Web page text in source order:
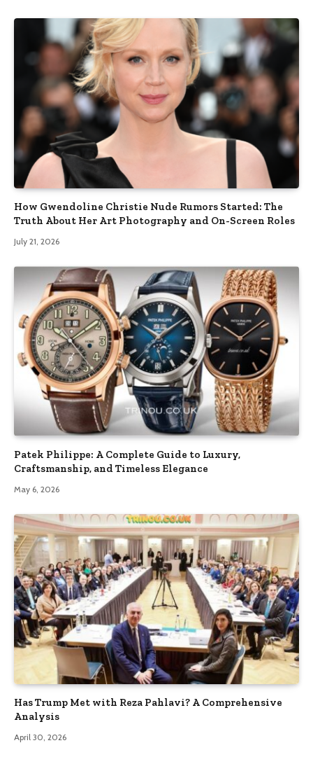
How Gwendoline Christie Nude Rumors Started: The
Truth About Her Art Photography and On-Screen Roles
July 21, 2026
Patek Philippe: A Complete Guide to Luxury,
Craftsmanship, and Timeless Elegance
May 6, 2026
Has Trump Met with Reza Pahlavi? A Comprehensive
Analysis
April 30, 2026